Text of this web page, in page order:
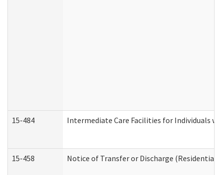
15-484 Intermediate Care Facilities for Individuals
15-458 Notice of Transfer or Discharge (Residential